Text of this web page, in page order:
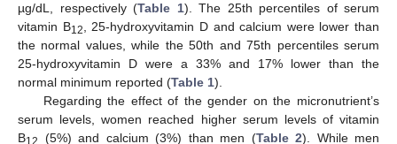
µg/dL, respectively (Table 1). The 25th percentiles of serum
vitamin B12, 25-hydroxyvitamin D and calcium were lower than
the normal values, while the 50th and 75th percentiles serum
25-hydroxyvitamin D were a 33% and 17% lower than the
normal minimum reported (Table 1).
Regarding the effect of the gender on the micronutrient’s
serum levels, women reached higher serum levels of vitamin
B
(5%) and calcium (3%) than men (Table 2). While men